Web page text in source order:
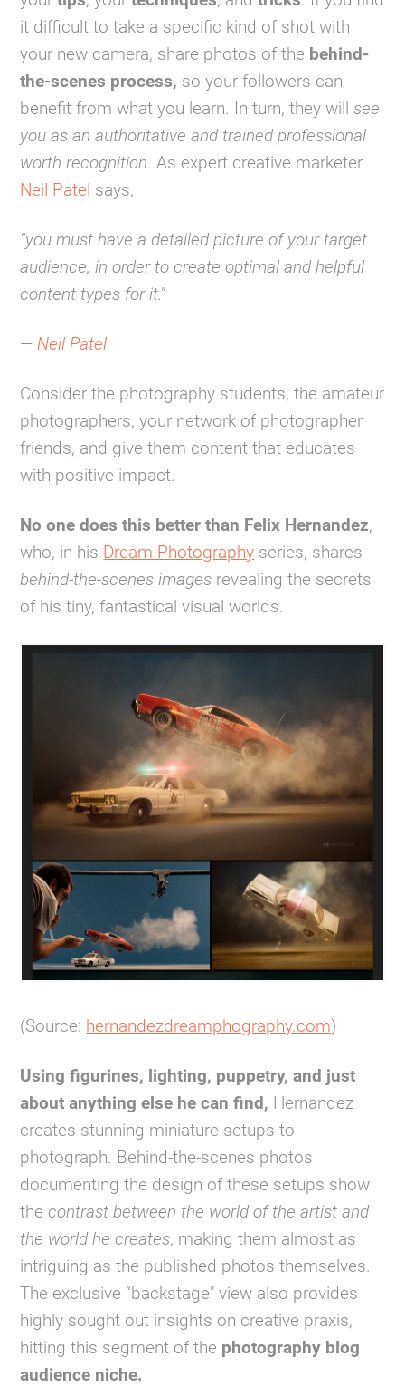
it difficult to take a specific kind of shot with
your new camera, share photos of the behind-
the-scenes process, so your followers can
benefit from what you learn. In turn, they willsee
you as an authoritative and trained professional
worth recognition. As expert creative marketer
Neil Patel says,
“you must have a detailed picture of your target
audience, in order to create optimal and helpful
content types for it."
— Neil Patel
Consider the photography students, the amateur
photographers, your network of photographer
friends, and give them content that educates
with positive impact.
No one does this better than Felix Hernandez,
who, in his Dream Photography series, shares
behind-the-scenes images revealing the secrets
of his tiny, fantastical visual worlds.
(Source: hernandezdreamphography.com)
Using figurines, lighting, puppetry, and just
about anything else he can find, Hernandez
creates stunning miniature setups to
photograph. Behind-the-scenes photos
documenting the design of these setups show
thecontrast between the world of the artist and
the world he creates, making them almost as
intriguing as the published photos themselves.
The exclusive “backstage" view also provides
highly sought out insights on creative praxis,
hitting this segment of the photography blog
audience niche.